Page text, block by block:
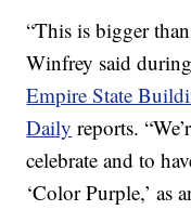
“This is bigger
Winfrey said
Empire State
Daily reports.
celebrate and to
‘Color Purple,’ as